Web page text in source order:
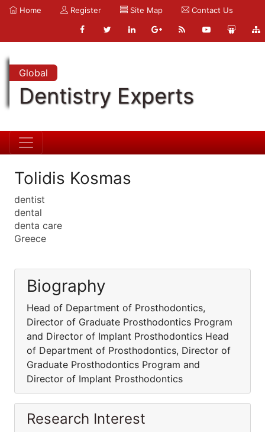
Home Register Site Map Contact Us
Global
Dentistry Experts
Tolidis Kosmas
dentist
dental
denta care
Greece
Biography
Head of Department of Prosthodontics,
Director of Graduate Prosthodontics Program
and Director of Implant Prosthodontics Head
of Department of Prosthodontics, Director of
Graduate Prosthodontics Program and
Director of Implant Prosthodontics
Research Interest